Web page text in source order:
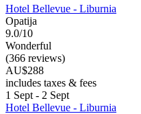
Hotel Bellevue - Liburnia
Opatija
9.0/10
Wonderful
(366 reviews)
AU$288
includes taxes & fees
1 Sept - 2 Sept
Hotel Bellevue - Liburnia